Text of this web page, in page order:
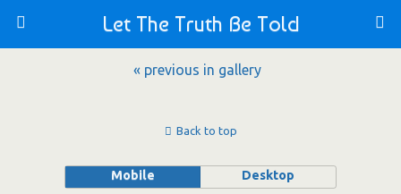
Let The Truth Be Told
« previous in gallery
Back to top
Mobile Desktop